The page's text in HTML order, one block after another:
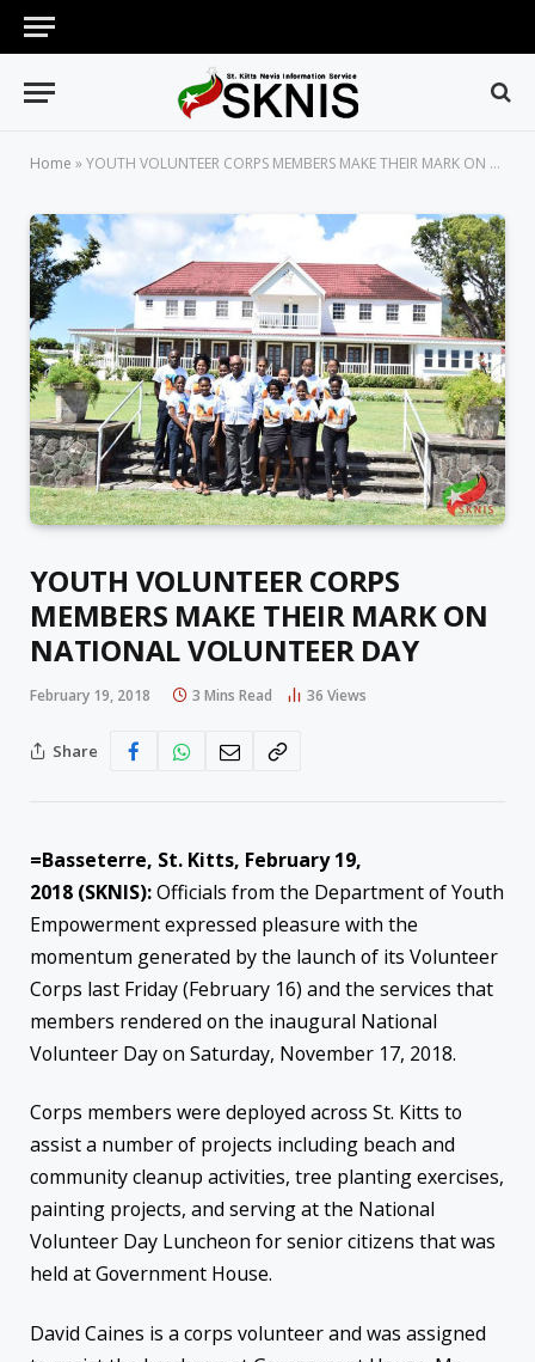
Home »YOUTH VOLUNTEER CORPS MEMBERS MAKE THEIR MARK ON NATIONAL VOLUNTEER DAY
YOUTH VOLUNTEER CORPS
MEMBERS MAKE THEIR MARK ON
NATIONAL VOLUNTEER DAY
February 19, 2018 3 Mins Read 36 Views
Share
=Basseterre, St. Kitts, February 19,
2018 (SKNIS):Officials from the Department of Youth
Empowerment expressed pleasure with the
momentum generated by the launch of its Volunteer
Corps last Friday (February 16) and the services that
members rendered on the inaugural National
Volunteer Day on Saturday, November 17, 2018.
Corps members were deployed across St. Kitts to
assist a number of projects including beach and
community cleanup activities, tree planting exercises,
painting projects, and serving at the National
Volunteer Day Luncheon for senior citizens that was
held at Government House.
David Caines is a corps volunteer and was assigned